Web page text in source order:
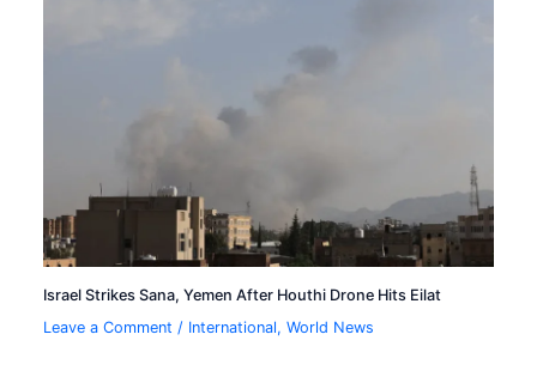
Israel Strikes Sana, Yemen After Houthi Drone Hits Eilat
Leave a Comment / International,World News